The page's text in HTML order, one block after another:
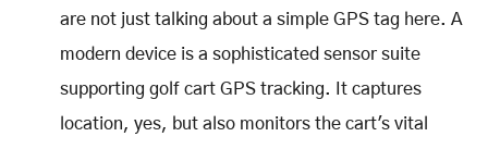
are not just talking about a simple GPS tag here. A
modern device is a sophisticated sensor suite
supporting golf cart GPS tracking. It captures
location, yes, but also monitors the cart's vital